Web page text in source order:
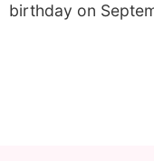
birthday on